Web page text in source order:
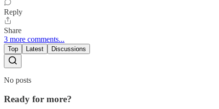
Reply
Share
3 more comments...
Top Latest Discussions
No posts
Ready for more?